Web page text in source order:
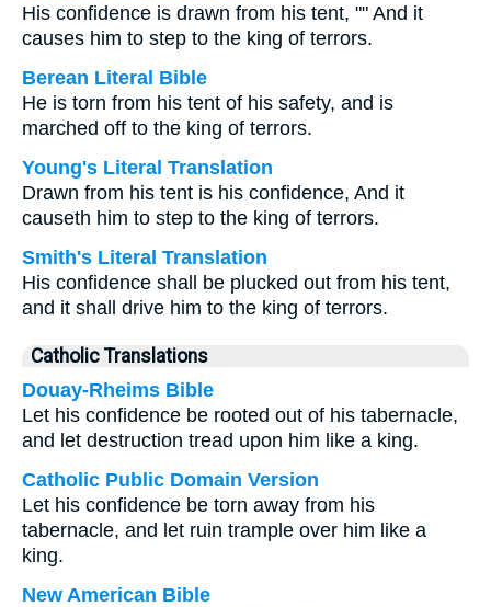
His confidence is drawn from his tent, "" And it
causes him to step to the king of terrors.
Berean Literal Bible
He is torn from his tent of his safety, and is
marched off to the king of terrors.
Young's Literal Translation
Drawn from his tent is his confidence, And it
causeth him to step to the king of terrors.
Smith's Literal Translation
His confidence shall be plucked out from his tent,
and it shall drive him to the king of terrors.
Catholic Translations
Douay-Rheims Bible
Let his confidence be rooted out of his tabernacle,
and let destruction tread upon him like a king.
Catholic Public Domain Version
Let his confidence be torn away from his
tabernacle, and let ruin trample over him like a
king.
New American Bible